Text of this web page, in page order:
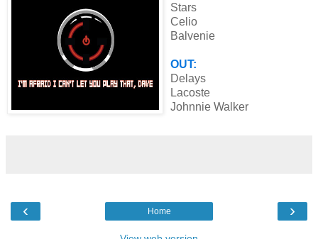
Stars
Celio
Balvenie
OUT:
Delays
Lacoste
Johnnie Walker
‹ ›
Home